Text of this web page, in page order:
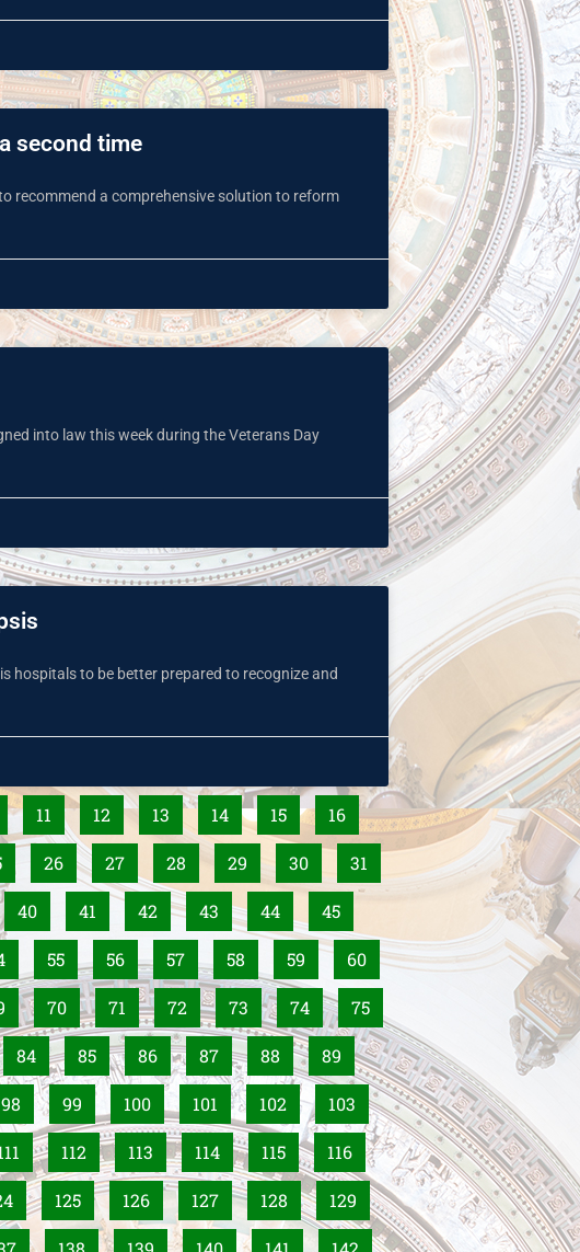
second time
recommend a comprehensive solution to reform
into law this week during the Veterans Day
hospitals to be better prepared to recognize and
11 12 13 14 15 16
26 27 28 29 30 31
40 41 42 43 44 45
55 56 57 58 59 60
70 71 72 73 74 75
84 85 86 87 88 89
98 99 100 101 102 103
112 113 114 115 116
125 126 127 128 129